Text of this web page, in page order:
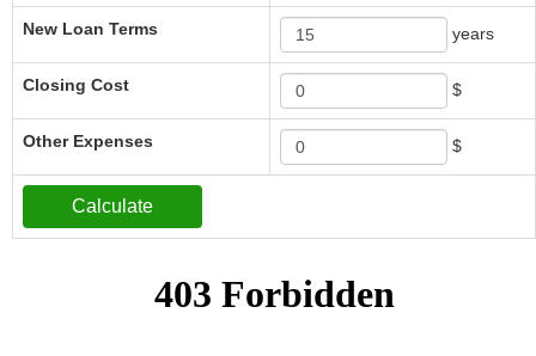
New Loan Terms years
Closing Cost $
Other Expenses $